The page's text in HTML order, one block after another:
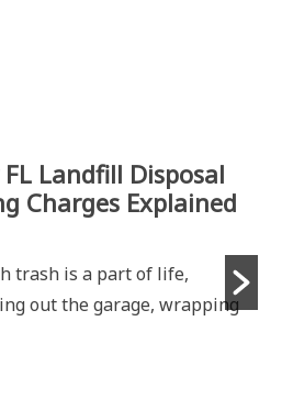
Landfill Disposal
Charges Explained
trash is a part of life,
out the garage, wrapping